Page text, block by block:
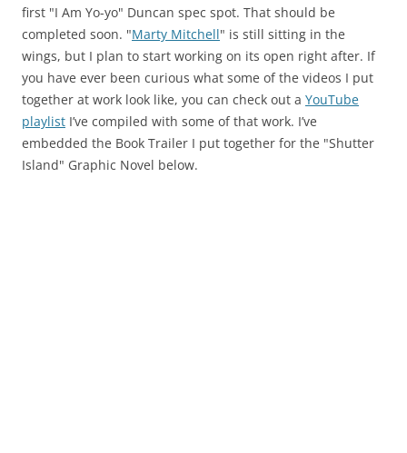
first "I Am Yo-yo" Duncan spec spot. That should be
completed soon. "Marty Mitchell" is still sitting in the
wings, but I plan to start working on its open right after. If
you have ever been curious what some of the videos I put
together at work look like, you can check out a YouTube
playlist I’ve compiled with some of that work. I’ve
embedded the Book Trailer I put together for the "Shutter
Island" Graphic Novel below.